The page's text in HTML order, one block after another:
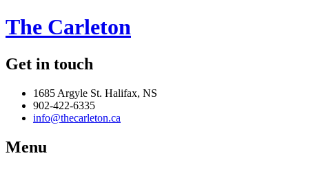
The Carleton
Get in touch
1685 Argyle St. Halifax, NS
902-422-6335
info@thecarleton.ca
Menu